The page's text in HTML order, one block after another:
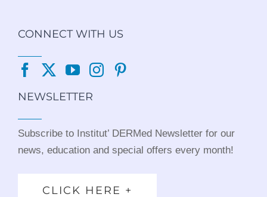
CONNECT WITH US
NEWSLETTER
Subscribe to Institut’ DERMed Newsletter for our
news, education and special offers every month!
CLICK HERE +